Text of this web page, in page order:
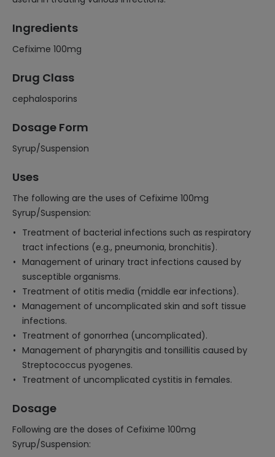
Ingredients
Cefixime 100mg
Drug Class
cephalosporins
Dosage Form
Syrup/Suspension
Uses
The following are the uses of Cefixime 100mg
Syrup/Suspension:
Treatment of bacterial infections such as respiratory
tract infections (e.g., pneumonia, bronchitis).
Management of urinary tract infections caused by
susceptible organisms.
Treatment of otitis media (middle ear infections).
Management of uncomplicated skin and soft tissue
infections.
Treatment of gonorrhea (uncomplicated).
Management of pharyngitis and tonsillitis caused by
Streptococcus pyogenes.
Treatment of uncomplicated cystitis in females.
Dosage
Following are the doses of Cefixime 100mg
Syrup/Suspension: